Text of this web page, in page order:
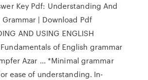
Key Pdf: Understanding And
| Download Pdf
AND USING ENGLISH
of English grammar
Azar ... *Minimal grammar
ease of understanding. In-